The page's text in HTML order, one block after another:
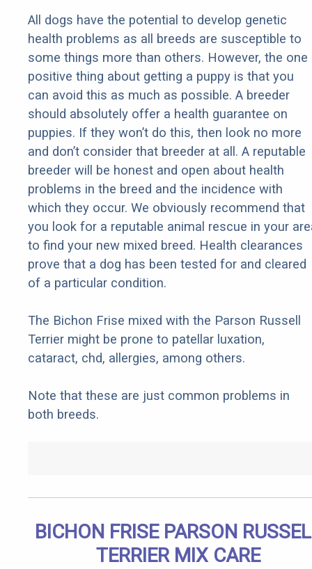
All dogs have the potential to develop genetic
health problems as all breeds are susceptible to
some things more than others. However, the one
positive thing about getting a puppy is that you
can avoid this as much as possible. A breeder
should absolutely offer a health guarantee on
puppies. If they won’t do this, then look no more
and don’t consider that breeder at all. A reputable
breeder will be honest and open about health
problems in the breed and the incidence with
which they occur. We obviously recommend that
you look for a reputable animal rescue in your
to find your new mixed breed. Health clearances
prove that a dog has been tested for and cleared
of a particular condition.
The Bichon Frise mixed with the Parson Russell
Terrier might be prone to patellar luxation,
cataract, chd, allergies, among others.
Note that these are just common problems in
both breeds.
BICHON FRISE PARSON
TERRIER MIX CARE